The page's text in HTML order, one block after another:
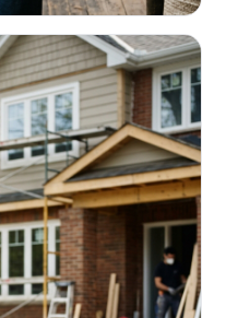
Fund the
your seasonality.